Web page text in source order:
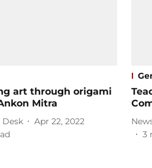
art through origami
Mitra
Desk
Apr 22, 2022
3